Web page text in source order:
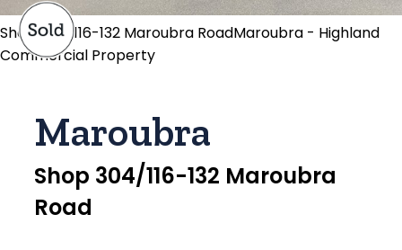
Shop 304/116-132 Maroubra RoadMaroubra - Highland
Commercial Property
Maroubra
Shop 304/116-132 Maroubra
Road